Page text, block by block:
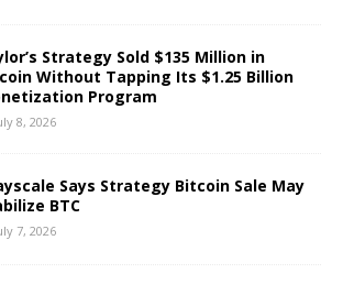
Strategy Sold $135 Million in
Without Tapping Its $1.25 Billion
Program
8, 2026
Says Strategy Bitcoin Sale May
BTC
7, 2026